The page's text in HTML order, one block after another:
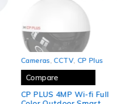
Cameras ,CCTV, CP Plus
Compare
CP PLUS 4MP Wi-fi Full